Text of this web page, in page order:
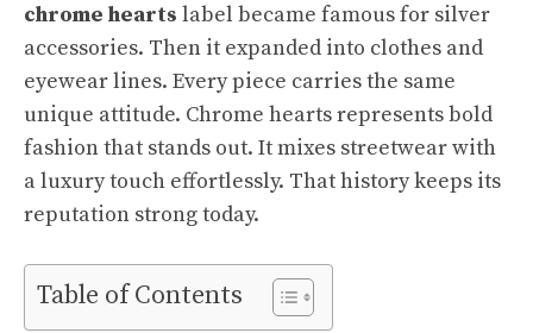
chrome hearts label became famous for silver
accessories. Then it expanded into clothes and
eyewear lines. Every piece carries the same
unique attitude. Chrome hearts represents bold
fashion that stands out. It mixes streetwear with
a luxury touch effortlessly. That history keeps its
reputation strong today.
Table of Contents